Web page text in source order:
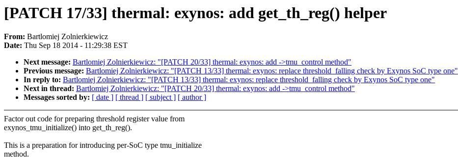
[PATCH 17/33] thermal: exynos: add get_th_reg() helper
From: Bartlomiej Zolnierkiewicz
Date: Thu Sep 18 2014 - 11:29:38 EST
Next message: Bartlomiej Zolnierkiewicz: "[PATCH 20/33] thermal: exynos: add ->tmu_control method"
Previous message: Bartlomiej Zolnierkiewicz: "[PATCH 13/33] thermal: exynos: replace threshold_falling check by Exynos SoC type one"
In reply to: Bartlomiej Zolnierkiewicz: "[PATCH 13/33] thermal: exynos: replace threshold_falling check by Exynos SoC type one"
Next in thread: Bartlomiej Zolnierkiewicz: "[PATCH 20/33] thermal: exynos: add ->tmu_control method"
Messages sorted by: [ date ] [ thread ] [ subject ] [ author ]
Factor out code for preparing threshold register value from
exynos_tmu_initialize() into get_th_reg().
This is a preparation for introducing per-SoC type tmu_initialize
method.